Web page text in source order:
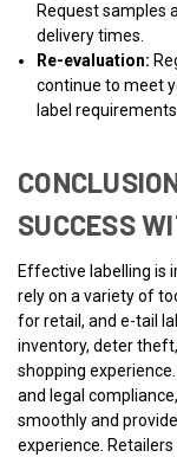
Request samples
delivery times.
Re-evaluation:
continue to meet
label
SUCCESS
Effective labelling is
rely on a variety of
for retail, and e-tail
inventory, deter
shopping
and legal
smoothly and
experience.